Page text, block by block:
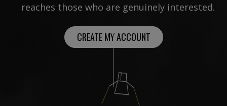
reaches those who are genuinely interested.
CREATE MY ACCOUNT